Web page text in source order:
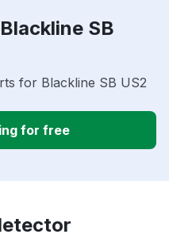
SB
for Blackline SB US2
for free